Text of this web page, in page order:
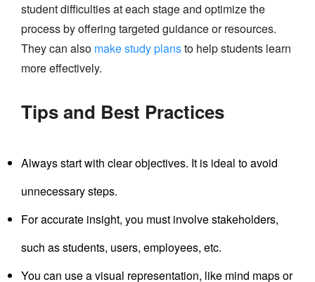
student difficulties at each stage and optimize the
process by offering targeted guidance or resources.
They can also make study plansto help students learn
more effectively.
Tips and Best Practices
Always start with clear objectives. It is ideal to avoid
unnecessary steps.
For accurate insight, you must involve stakeholders,
such as students, users, employees, etc.
You can use a visual representation, like mind maps or